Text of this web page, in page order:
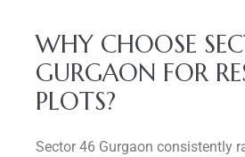
WHY CHOOSE
GURGAON FOR
PLOTS?
Sector 46 Gurgaon consistently